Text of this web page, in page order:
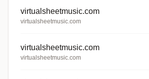
virtualsheetmusic.com
virtualsheetmusic.com
virtualsheetmusic.com
virtualsheetmusic.com